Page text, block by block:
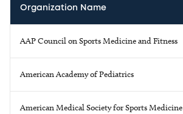
Organization Name
AAP Council on Sports Medicine and Fitness
American Academy of Pediatrics
American Medical Society for Sports Medicine